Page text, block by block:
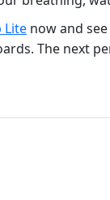
Lite now and
The next